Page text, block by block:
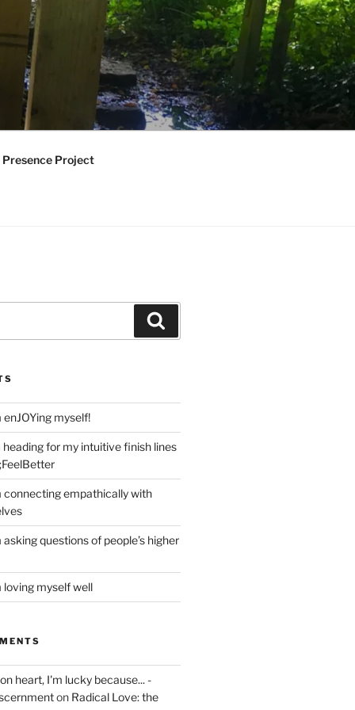
Presence Project
myself!
heading for my intuitive finish lines
connecting empathically with
questions of people’s higher
loving myself well
heart, I'm lucky because... -
on Radical Love: the